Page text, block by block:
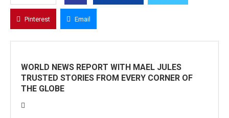
Pinterest Email
WORLD NEWS REPORT WITH MAEL JULES
TRUSTED STORIES FROM EVERY CORNER OF
THE GLOBE